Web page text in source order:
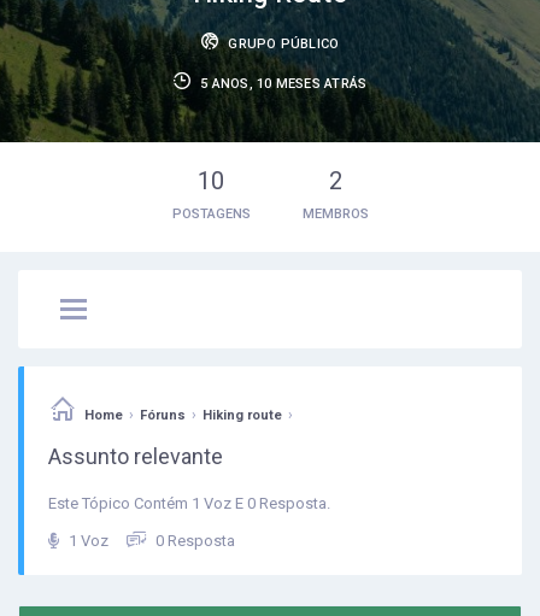
GRUPO PÚBLICO
5 ANOS, 10 MESES ATRÁS
10
POSTAGENS
2
MEMBROS
Home › Fóruns › Hiking route ›
Assunto relevante
Este Tópico Contém 1 Voz E 0 Resposta.
1 Voz 0 Resposta